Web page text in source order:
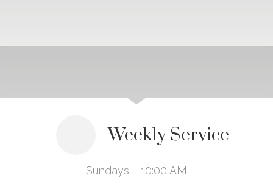
Weekly Service
Sundays - 10:00 AM